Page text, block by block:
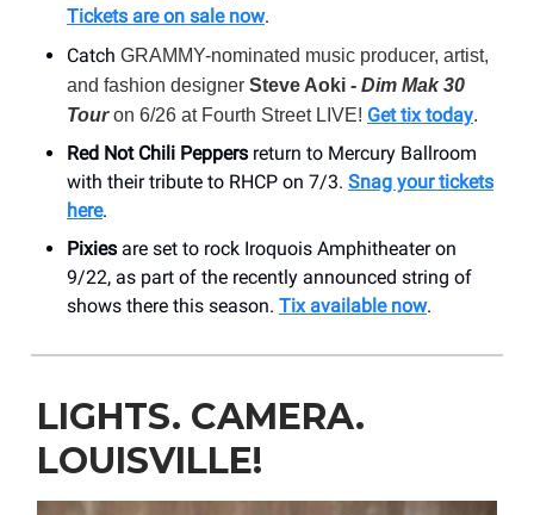
Tickets are on sale now.
Catch GRAMMY-nominated music producer, artist,
and fashion designer Steve Aoki - Dim Mak 30
Touron 6/26 at Fourth Street LIVE! Get tix today.
Red Not Chili Peppers return to Mercury Ballroom
with their tribute to RHCP on 7/3. Snag your tickets
here.
Pixies are set to rock Iroquois Amphitheater on
9/22, as part of the recently announced string of
shows there this season. Tix available now.
LIGHTS. CAMERA.
LOUISVILLE!